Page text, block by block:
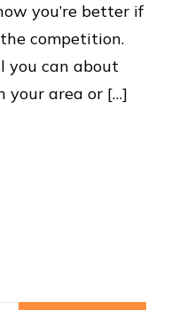
you’re better if
competition.
you can about
your area or […]